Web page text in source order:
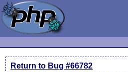
Return to Bug #66782